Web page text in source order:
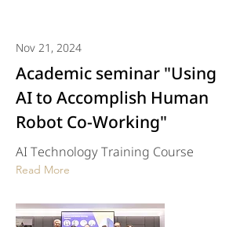
Nov 21, 2024
Academic seminar "Using
AI to Accomplish Human
Robot Co-Working"
AI Technology Training Course
Read More